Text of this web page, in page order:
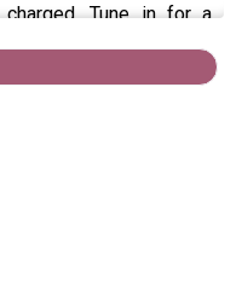
Tune in for a
these pressing